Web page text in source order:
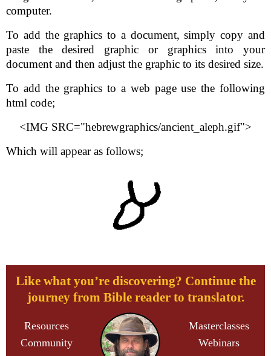
computer.
To add the graphics to a document, simply copy and
paste the desired graphic or graphics into your
document and then adjust the graphic to its desired size.
To add the graphics to a web page use the following
html code;
<IMG SRC="hebrewgraphics/ancient_aleph.gif">
Which will appear as follows;
Like what you’re discovering? Continue the
journey from Bible reader to translator.
Resources
Community
Masterclasses
Webinars